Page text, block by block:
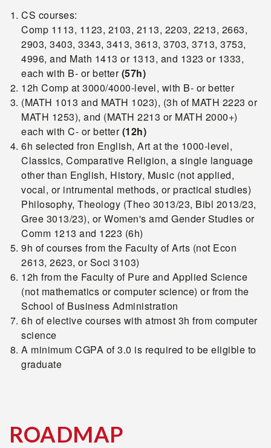
CS courses:
Comp 1113, 1123, 2103, 2113, 2203, 2213, 2663,
2903, 3403, 3343, 3413, 3613, 3703, 3713, 3753,
4996, and Math 1413 or 1313, and 1323 or 1333,
each with B- or better(57h)
12h Comp at 3000/4000-level, with B- or better
(MATH 1013 and MATH 1023), (3h of MATH 2223 or
MATH 1253), and (MATH 2213 or MATH 2000+)
each with C- or better(12h)
6h selected fron English, Art at the 1000-level,
Classics, Comparative Religion, a single language
other than English, History, Music (not applied,
vocal, or intrumental methods, or practical studies)
Philosophy, Theology (Theo 3013/23, Bibl 2013/23,
Gree 3013/23), or Women's amd Gender Studies or
Comm 1213 and 1223 (6h)
9h of courses from the Faculty of Arts (not Econ
2613, 2623, or Soci 3103)
12h from the Faculty of Pure and Applied Science
(not mathematics or computer science) or from the
School of Business Administration
6h of elective courses with atmost 3h from computer
science
A minimum CGPA of 3.0 is required to be eligible to
graduate
ROADMAP